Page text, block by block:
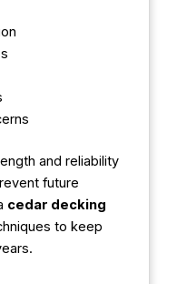
and reliability
future
cedar decking
to keep